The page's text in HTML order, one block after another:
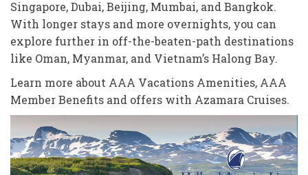
Singapore, Dubai, Beijing, Mumbai, and Bangkok.
With longer stays and more overnights, you can
explore further in off-the-beaten-path destinations
like Oman, Myanmar, and Vietnam’s Halong Bay.
Learn more about AAA Vacations Amenities, AAA
Member Benefits and offers with Azamara Cruises.